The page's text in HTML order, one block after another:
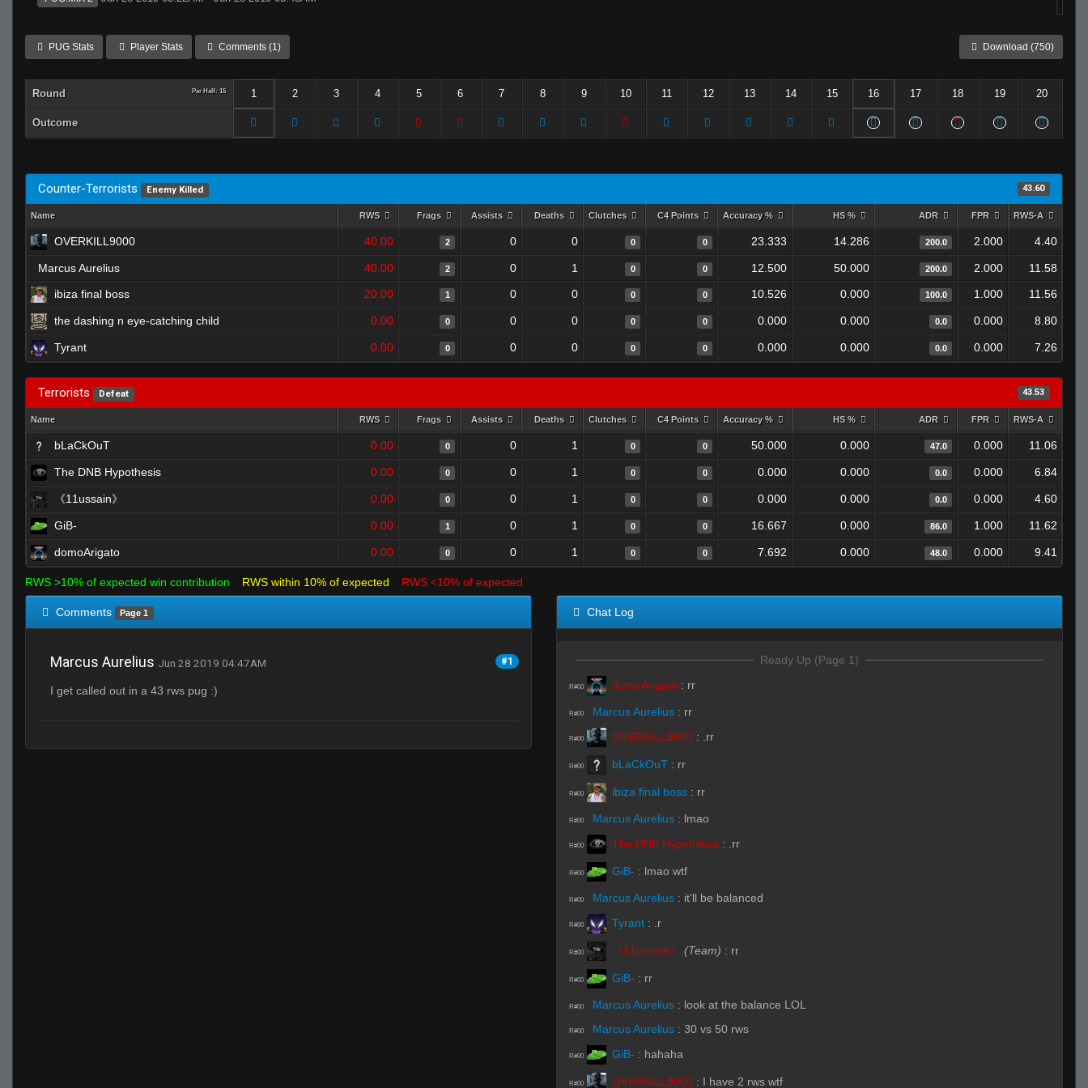
PUG Stats Player Stats Comments (1) Download (750)
Round Per Half: 15 1 2 3 4 5 6 7 8 9 10 11 12 13 14 15 16 17 18 19 20
Outcome
Counter-Terrorists Enemy Killed 43.60
Name RWS Frags Assists Deaths Clutches C4 Points Accuracy % HS % ADR FPR RWS-A
OVERKILL9000 40.00 2 0 0 0 0 23.333 14.286 200.0 2.000 4.40
Marcus Aurelius 40.00 2 0 1 0 0 12.500 50.000 200.0 2.000
11.58
ibiza final boss
20.00 1 0 0 0 0 10.526 0.000 100.0 1.000 11.56
the dashing n eye-catching child 0.00 0 0 0 0 0 0.000 0.000 0.0 0.000 8.80
Tyrant 0.00 0 0 0 0 0 0.000 0.000 0.0 0.000 7.26
Terrorists Defeat 43.53
Name RWS Frags Assists Deaths Clutches C4 Points Accuracy % HS % ADR FPR RWS-A
bLaCkOuT 0.00 0 0 1 0 0 50.000 0.000 47.0 0.000 11.06
The DNB Hypothesis 0.00 0 0 1 0 0 0.000 0.000 0.0 0.000 6.84
《11ussain》 0.00 0 0 1 0 0 0.000 0.000 0.0 0.000 4.60
GiB- 0.00 1 0 1 0 0 16.667 0.000 86.0 1.000 11.62
domoArigato 0.00 0 0 1 0 0 7.692 0.000 48.0 0.000 9.41
RWS >10% of expected win contribution RWS within 10% of expected RWS <10% of expected
Comments Page 1
Marcus Aurelius Jun 28 2019 04:47AM #1
I get called out in a 43 rws pug :)
Chat Log
Ready Up (Page 1)
R#00 domoArigato : rr
R#00 Marcus Aurelius : rr
R#00 OVERKILL9000 : .rr
R#00 bLaCkOuT : rr
R#00 ibiza final boss : rr
R#00 Marcus Aurelius : lmao
R#00 The DNB Hypothesis : .rr
R#00 GiB- : lmao wtf
R#00 Marcus Aurelius : it'll be balanced
R#00 Tyrant : .r
R#00 《11ussain》 (Team) : rr
R#00 GiB- : rr
R#00 Marcus Aurelius : look at the balance LOL
R#00 Marcus Aurelius : 30 vs 50 rws
R#00 GiB- : hahaha
R#00 OVERKILL9000 : I have 2 rws wtf